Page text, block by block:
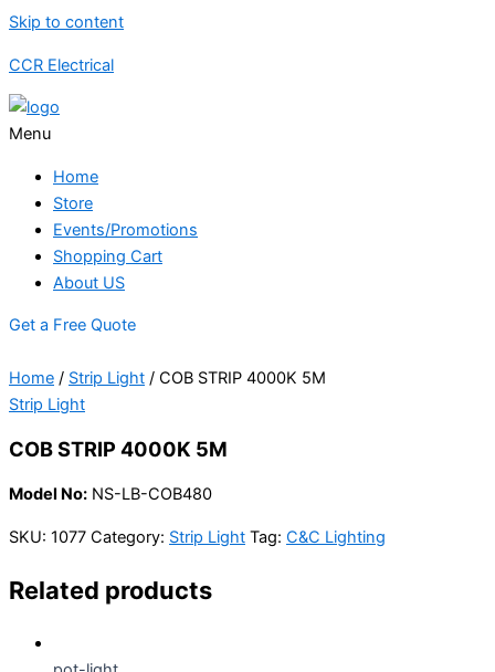
Skip to content
CCR Electrical
Menu
Home
Store
Events/Promotions
Shopping Cart
About US
Get a Free Quote
Home / Strip Light / COB STRIP 4000K 5M
Strip Light
COB STRIP 4000K 5M
Model No: NS-LB-COB480
SKU: 1077 Category: Strip Light Tag: C&C Lighting
Related products